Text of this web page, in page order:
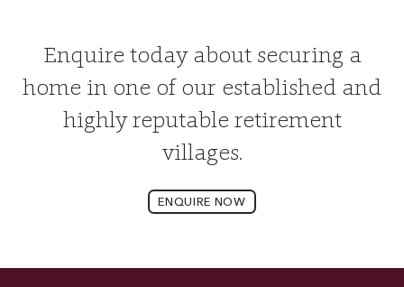
Enquire today about securing a
home in one of our established and
highly reputable retirement
villages.
ENQUIRE NOW